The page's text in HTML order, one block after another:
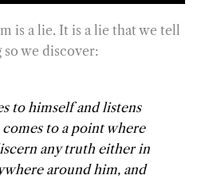
is a lie. It is a lie that we tell
so we discover:
to himself and listens
to a point where
any truth either in
around him, and